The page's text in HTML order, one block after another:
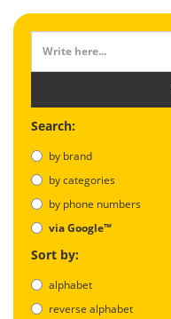
Search:
by brand
by categories
by phone numbers
via Google™
Sort by:
alphabet
reverse alphabet